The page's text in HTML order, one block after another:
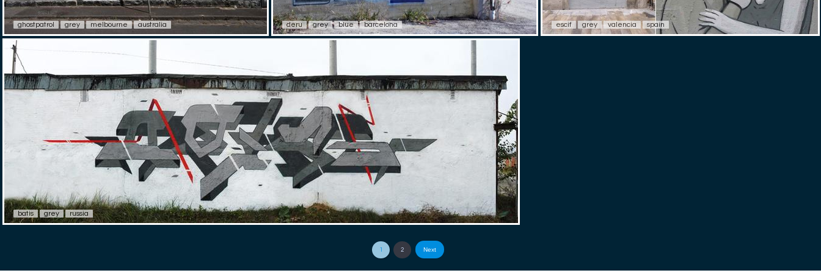
ghostpatrol grey melbourne australia deru grey blue barcelona escif grey valencia spain
batis grey russia
1 2 Next